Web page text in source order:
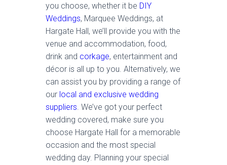
you choose, whether it be DIY
Weddings, Marquee Weddings, at
Hargate Hall, we’ll provide you with the
venue and accommodation, food,
drink and corkage, entertainment and
décor is all up to you. Alternatively, we
can assist you by providing a range of
our local and exclusive wedding
suppliers. We’ve got your perfect
wedding covered, make sure you
choose Hargate Hall for a memorable
occasion and the most special
wedding day. Planning your special